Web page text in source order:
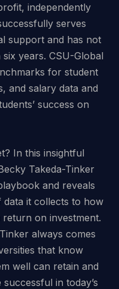
independently
serves
support and has not
years. CSU-Global
for student
and salary data and
success on
In this insightful
Takeda-Tinker
and reveals
it collects to how
on investment.
always comes
that know
well can retain and
in today’s